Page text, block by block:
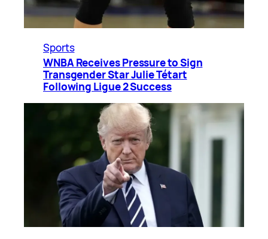
Sports
WNBA Receives Pressure to Sign
Transgender Star Julie Tétart
Following Ligue 2 Success